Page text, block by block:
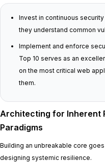
Invest in continuous
they understand common
Implement and enforce
Top 10 serves as an
on the most critical web
them.
Architecting for Inherent
Paradigms
Building an unbreakable core
designing systemic resilience.